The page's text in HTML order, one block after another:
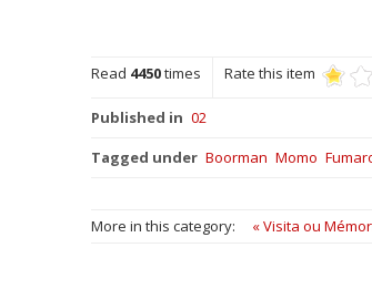
Read 4450times Rate this item
Published in 02
Tagged under Boorman Momo
More in this category: « Visita ou